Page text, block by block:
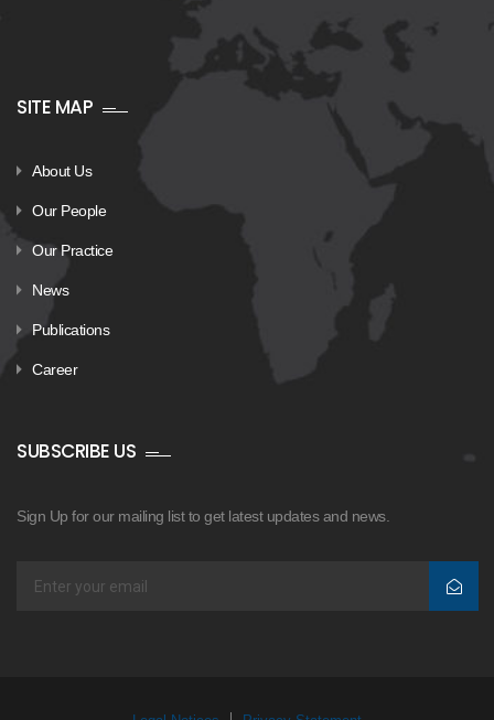
SITE MAP
About Us
Our People
Our Practice
News
Publications
Career
SUBSCRIBE US
Sign Up for our mailing list to get latest updates and news.